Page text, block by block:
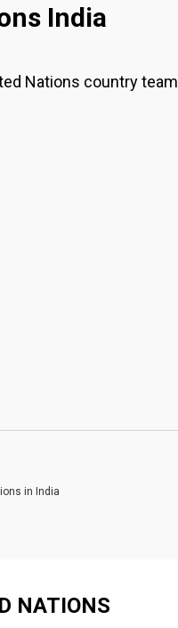
India
Nations country team
in India
NATIONS